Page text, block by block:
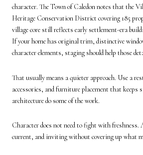
character. The Town of Caledon notes that the
Heritage Conservation District covering 185
village core still reflects early settlement-era
If your home has original trim, distinctive
character elements, staging should help those
That usually means a quieter approach. Use a
accessories, and furniture placement that keeps
architecture do some of the work.
Character does not need to fight with freshness.
current, and inviting without covering up what